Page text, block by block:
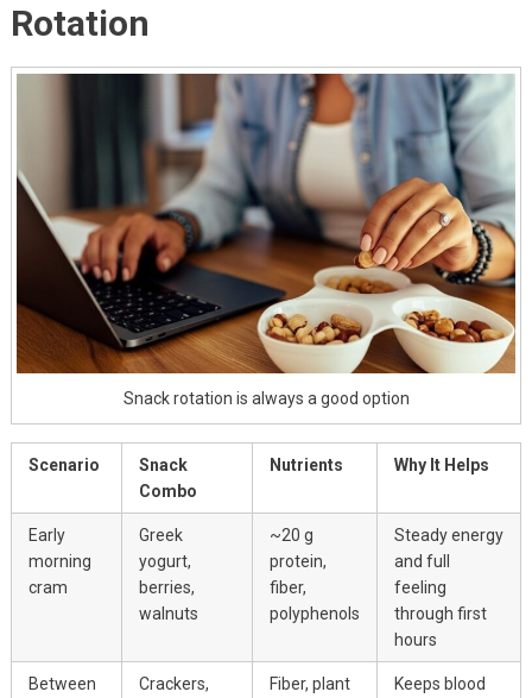
Rotation
Snack rotation is always a good option
Scenario
Snack
Combo
Nutrients Why It Helps
Early
morning
cram
Greek
yogurt,
berries,
walnuts
~20 g
protein,
fiber,
polyphenols
Steady energy
and full
feeling
through first
hours
Between
Crackers,
Fiber, plant
Keeps blood